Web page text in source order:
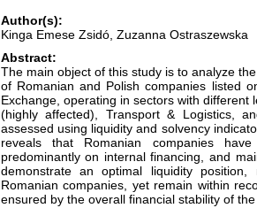
Author(s):
Kinga Emese Zsidó, Zuzanna Ostraszewska
Abstract:
The main object of this study is to analyze
of Romanian and Polish companies listed
Exchange, operating in sectors with
(highly affected), Transport & Logistics,
assessed using liquidity and solvency
reveals that Romanian companies
predominantly on internal financing, and
demonstrate an optimal liquidity
Romanian companies, yet remain within
ensured by the overall financial stability of